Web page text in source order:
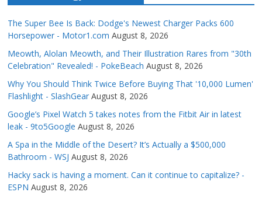
The Super Bee Is Back: Dodge's Newest Charger Packs 600
Horsepower - Motor1.com August 8, 2026
Meowth, Alolan Meowth, and Their Illustration Rares from "30th
Celebration" Revealed! - PokeBeach August 8, 2026
Why You Should Think Twice Before Buying That '10,000 Lumen'
Flashlight - SlashGear August 8, 2026
Google’s Pixel Watch 5 takes notes from the Fitbit Air in latest
leak - 9to5Google August 8, 2026
A Spa in the Middle of the Desert? It’s Actually a $500,000
Bathroom - WSJ August 8, 2026
Hacky sack is having a moment. Can it continue to capitalize? -
ESPN August 8, 2026